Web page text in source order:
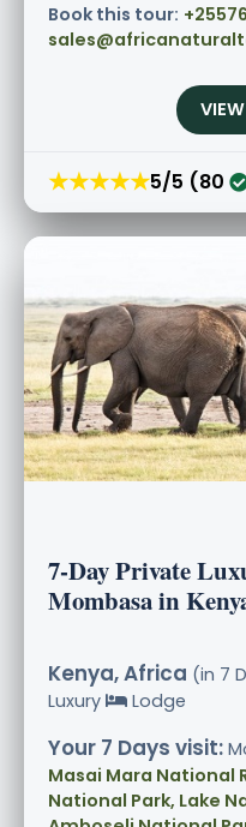
Book this tour:
★★★★★5/5 (80
7-Day Private
Mombasa in
Kenya, Africa (in 7
Luxury
Lodge
Your 7 Days visit:
Masai Mara National
National Park, Lake